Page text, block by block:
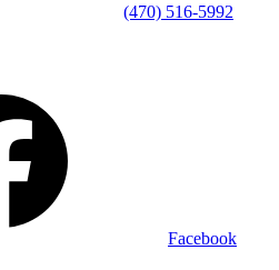
(470) 516-5992
Facebook